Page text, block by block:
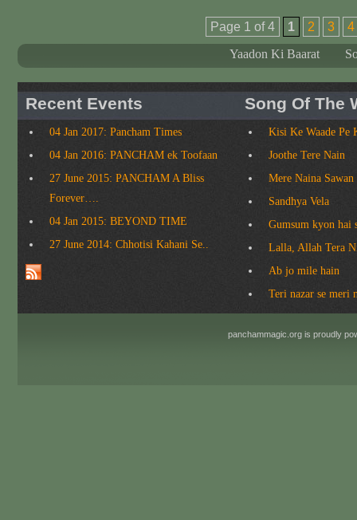
Page 1 of 4 1 2 3
4
Yaadon Ki Baarat
Recent Events
04 Jan 2017: Pancham Times
04 Jan 2016: PANCHAM ek Toofaan
27 June 2015: PANCHAM A Bliss
Forever….
04 Jan 2015: BEYOND TIME
27 June 2014: Chhotisi Kahani Se..
Song Of The
Kisi Ke Waade Pe
Joothe Tere Nain
Mere Naina Sawan
Sandhya Vela
Gumsum kyon hai
Lalla, Allah Tera
Ab jo mile hain
Teri nazar se meri
panchammagic.org is proudly